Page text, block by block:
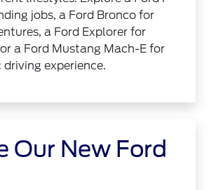
jobs, a Ford Bronco for
a Ford Explorer for
a Ford Mustang Mach-E for
experience.
Our New Ford